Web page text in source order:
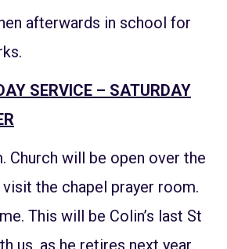
afterwards in school for
SERVICE – SATURDAY
Church will be open over the
the chapel prayer room.
This will be Colin’s last St
us, as he retires next year.